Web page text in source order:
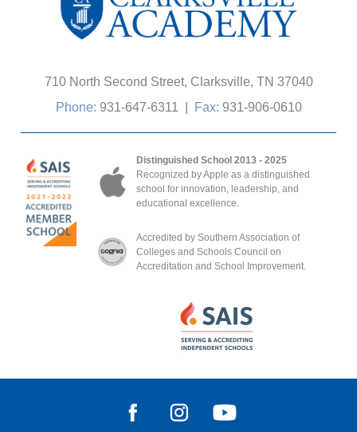
710 North Second Street, Clarksville, TN 37040
Phone: 931-647-6311 Fax: 931-906-0610
Distinguished School 2013 - 2025
Recognized by Apple as a distinguished
school for innovation, leadership, and
educational excellence.
Accredited by Southern Association of
Colleges and Schools Council on
Accreditation and School Improvement.